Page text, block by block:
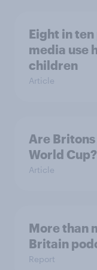
Eight in
media use
children
Article
Are
World Cup?
Article
More than
Britain
Report